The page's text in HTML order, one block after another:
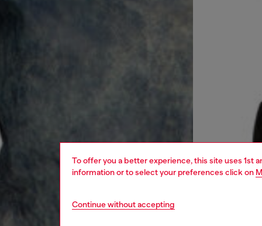
To offer you a better experience, this site uses 1st
information or to select your preferences click on
Continue without accepting